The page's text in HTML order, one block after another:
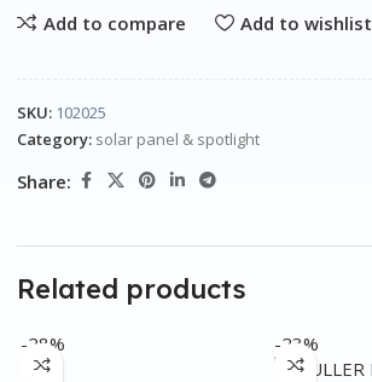
Add to compare
Add to wishlist
SKU: 102025
Category: solar panel & spotlight
Share:
Related products
-28% -23%